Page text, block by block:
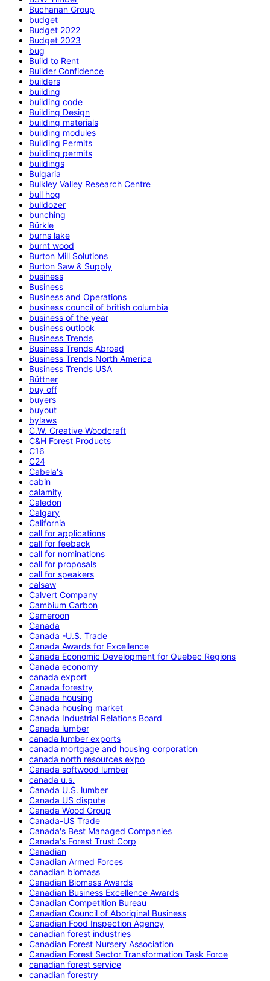
Buchanan Group
budget
Budget 2022
Budget 2023
bug
Build to Rent
Builder Confidence
builders
building
building code
Building Design
building materials
building modules
Building Permits
building permits
buildings
Bulgaria
Bulkley Valley Research Centre
bull hog
bulldozer
bunching
Bürkle
burns lake
burnt wood
Burton Mill Solutions
Burton Saw & Supply
business
Business
Business and Operations
business council of british columbia
business of the year
business outlook
Business Trends
Business Trends Abroad
Business Trends North America
Business Trends USA
Büttner
buy off
buyers
buyout
bylaws
C.W. Creative Woodcraft
C&H Forest Products
C16
C24
Cabela's
cabin
calamity
Caledon
Calgary
California
call for applications
call for feeback
call for nominations
call for proposals
call for speakers
calsaw
Calvert Company
Cambium Carbon
Cameroon
Canada
Canada -U.S. Trade
Canada Awards for Excellence
Canada Economic Development for Quebec Regions
Canada economy
canada export
Canada forestry
Canada housing
Canada housing market
Canada Industrial Relations Board
Canada lumber
canada lumber exports
canada mortgage and housing corporation
canada north resources expo
Canada softwood lumber
canada u.s.
Canada U.S. lumber
Canada US dispute
Canada Wood Group
Canada-US Trade
Canada's Best Managed Companies
Canada's Forest Trust Corp
Canadian
Canadian Armed Forces
canadian biomass
Canadian Biomass Awards
Canadian Business Excellence Awards
Canadian Competition Bureau
Canadian Council of Aboriginal Business
Canadian Food Inspection Agency
canadian forest industries
Canadian Forest Nursery Association
Canadian Forest Sector Transformation Task Force
canadian forest service
canadian forestry